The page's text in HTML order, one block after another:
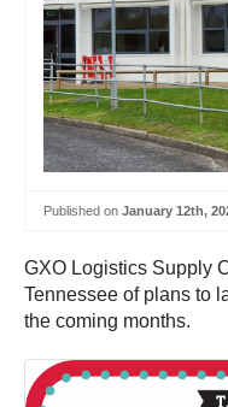
Published on January 12th,
GXO Logistics Supply
Tennessee of plans to
the coming months.